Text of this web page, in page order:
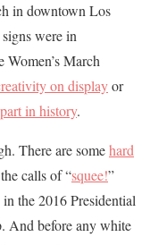
in downtown Los
were in
Women’s March
on displayor
in history.
There are somehard
calls of “squee!”
the 2016 Presidential
And before any white